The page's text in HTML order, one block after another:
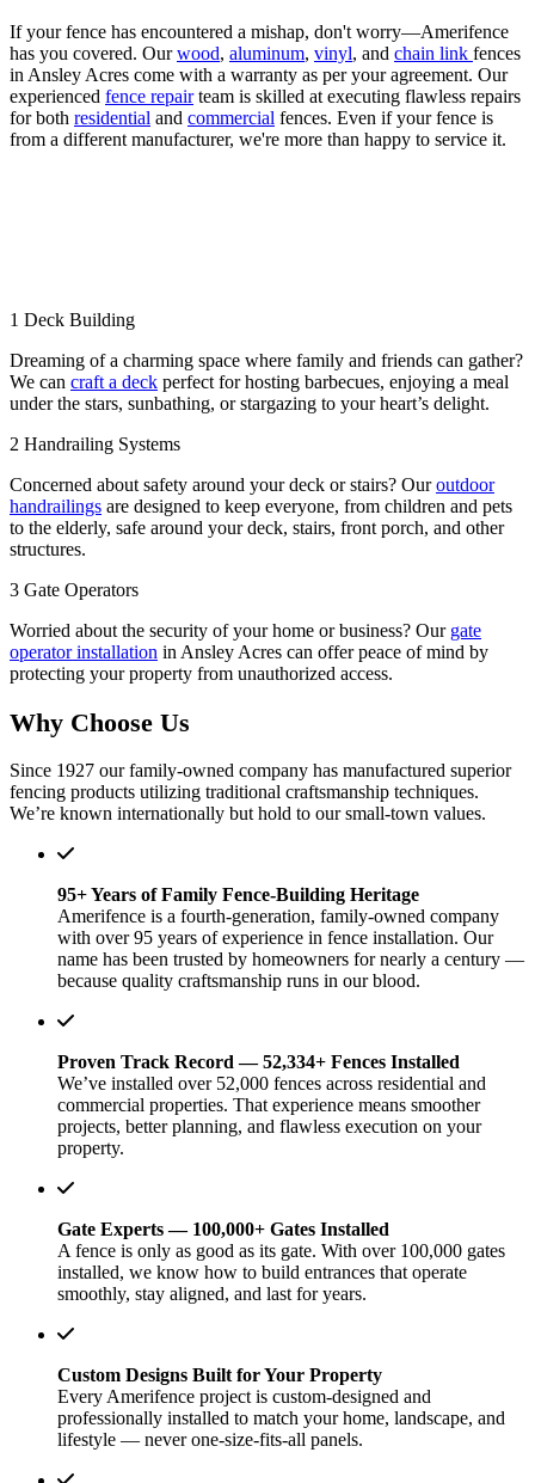
If your fence has encountered a mishap, don't worry—Amerifence
has you covered. Ourwood, aluminum, vinyl, and chain link fences
in Ansley Acres come with a warranty as per your agreement. Our
experienced fence repairteam is skilled at executing flawless repairs
for both residential and commercial fences. Even if your fence is
from a different manufacturer, we're more than happy to service it.
1 Deck Building
Dreaming of a charming space where family and friends can gather?
We can craft a deck perfect for hosting barbecues, enjoying a meal
under the stars, sunbathing, or stargazing to your heart’s delight.
2 Handrailing Systems
Concerned about safety around your deck or stairs? Ouroutdoor
handrailings are designed to keep everyone, from children and pets
to the elderly, safe around your deck, stairs, front porch, and other
structures.
3 Gate Operators
Worried about the security of your home or business? Our gate
operator installation in Ansley Acres can offer peace of mind by
protecting your property from unauthorized access.
Why Choose Us
Since 1927 our family-owned company has manufactured superior
fencing products utilizing traditional craftsmanship techniques.
We’re known internationally but hold to our small-town values.
95+ Years of Family Fence-Building Heritage
Amerifence is a fourth-generation, family-owned company
with over 95 years of experience in fence installation. Our
name has been trusted by homeowners for nearly a century —
because quality craftsmanship runs in our blood.
Proven Track Record — 52,334+ Fences Installed
We’ve installed over 52,000 fences across residential and
commercial properties. That experience means smoother
projects, better planning, and flawless execution on your
property.
Gate Experts — 100,000+ Gates Installed
A fence is only as good as its gate. With over 100,000 gates
installed, we know how to build entrances that operate
smoothly, stay aligned, and last for years.
Custom Designs Built for Your Property
Every Amerifence project is custom-designed and
professionally installed to match your home, landscape, and
lifestyle — never one-size-fits-all panels.